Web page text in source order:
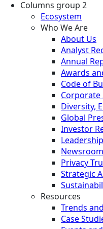
Columns group 2
Ecosystem
Who We Are
About Us
Analyst
Annual
Awards
Code of
Corporate
Diversity,
Global
Investor
Leadership
Newsroom
Privacy
Strategic
Resources
Trends
Case